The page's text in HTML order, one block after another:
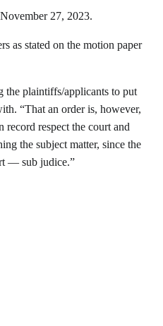
27, 2023.
as stated on the motion paper
the plaintiffs/applicants to put
“That an order is, however,
record respect the court and
the subject matter, since the
— sub judice.”